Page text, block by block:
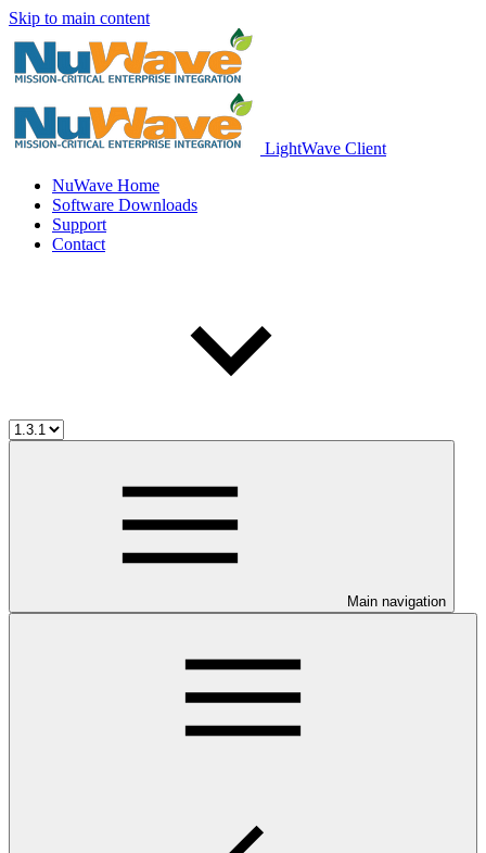
Skip to main content
LightWave Client
NuWave Home
Software Downloads
Support
Contact
Main navigation